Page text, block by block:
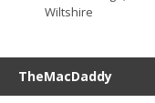
Wiltshire
TheMacDaddy